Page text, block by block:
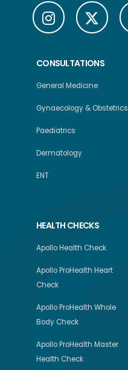
CONSULTATIONS
General Medicine
Gynaecology & Obstetrics
Paediatrics
Dermatology
ENT
HEALTH CHECKS
Apollo Health Check
Apollo ProHealth Heart
Check
Apollo ProHealth Whole
Body Check
Apollo ProHealth Master
Health Check